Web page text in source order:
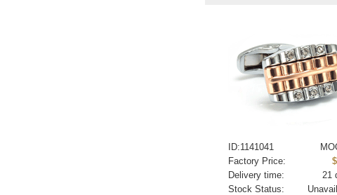
ID:1141041
Factory Price:
Delivery time:
21
Stock Status: